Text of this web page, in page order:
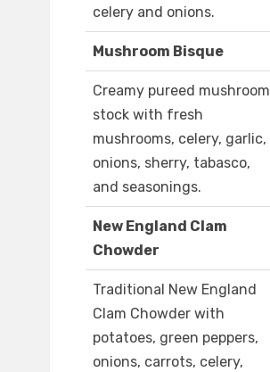
celery and onions.
Mushroom Bisque
Creamy pureed mushroom
stock with fresh
mushrooms, celery, garlic,
onions, sherry, tabasco,
and seasonings.
New England Clam
Chowder
Traditional New England
Clam Chowder with
potatoes, green peppers,
onions, carrots, celery,